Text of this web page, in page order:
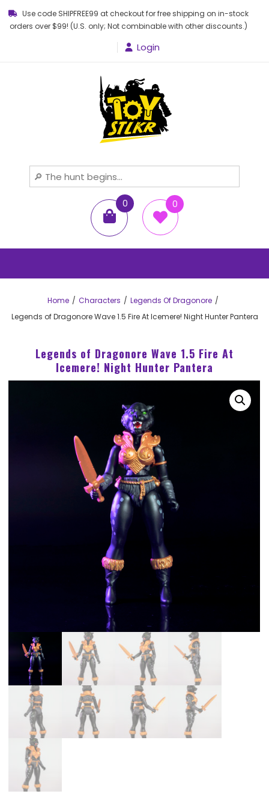
Use code SHIPFREE99 at checkout for free shipping on in-stock
orders over $99! (U.S. only; Not combinable with other discounts.)
Login
0
items
0
Home Characters
Legends Of Dragonore
Legends of Dragonore Wave 1.5 Fire At Icemere! Night Hunter Pantera
Legends of Dragonore Wave 1.5 Fire At
Icemere! Night Hunter Pantera